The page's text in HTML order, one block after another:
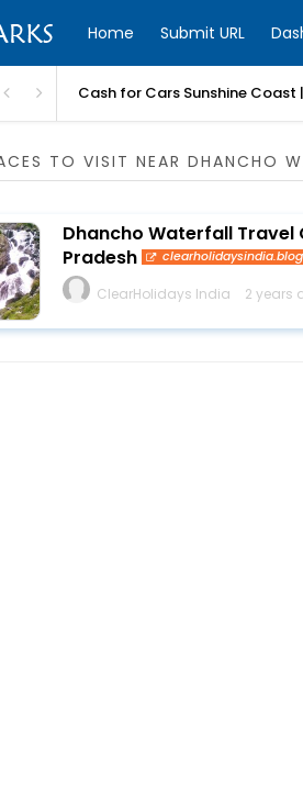
Home Submit URL
Cash for Cars Sunshine
TO VISIT NEAR DHANCHO
Dhancho Waterfall Travel
Pradesh
ClearHolidays India 2 years